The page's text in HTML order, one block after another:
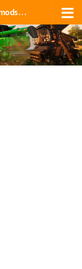
Farming Simulator 2025 mods, FS 25 mods, LS 25 mods